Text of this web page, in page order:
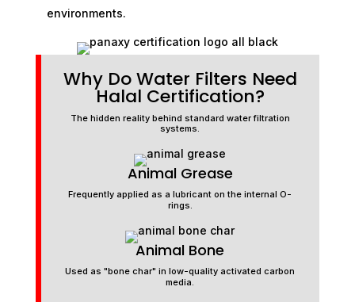
environments.
Why Do Water Filters Need
Halal Certification?
The hidden reality behind standard water filtration
systems.
Animal Grease
Frequently applied as a lubricant on the internal O-
rings.
Animal Bone
Used as "bone char" in low-quality activated carbon
media.